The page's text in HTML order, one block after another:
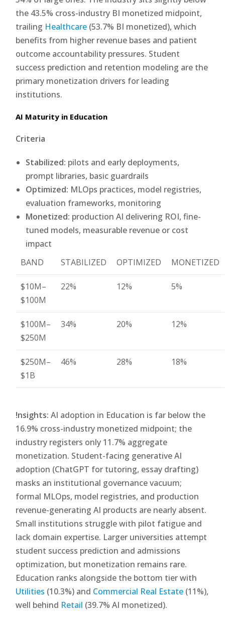
the 43.5% cross-industry BI monetized midpoint,
trailing Healthcare (53.7% BI monetized), which
benefits from higher revenue bases and patient
outcome accountability pressures. Student
success prediction and retention modeling are the
primary monetization drivers for leading
institutions.
AI Maturity in Education
Criteria
Stabilized: pilots and early deployments,
prompt libraries, basic guardrails
Optimized: MLOps practices, model registries,
evaluation frameworks, monitoring
Monetized: production AI delivering ROI, fine-
tuned models, measurable revenue or cost
impact
BAND
STABILIZED OPTIMIZED MONETIZED
$10M–
$100M
22% 12% 5%
$100M–
$250M
34% 20% 12%
$250M–
$1B
46% 28% 18%
!nsights: AI adoption in Education is far below the
16.9% cross-industry monetized midpoint; the
industry registers only 11.7% aggregate
monetization. Student-facing generative AI
adoption (ChatGPT for tutoring, essay drafting)
masks an institutional governance vacuum;
formal MLOps, model registries, and production
revenue-generating AI products are nearly absent.
Small institutions struggle with pilot fatigue and
lack domain expertise. Larger universities attempt
student success prediction and admissions
optimization, but monetization remains rare.
Education ranks alongside the bottom tier with
Utilities (10.3%) and Commercial Real Estate (11%),
well behind Retail (39.7% AI monetized).